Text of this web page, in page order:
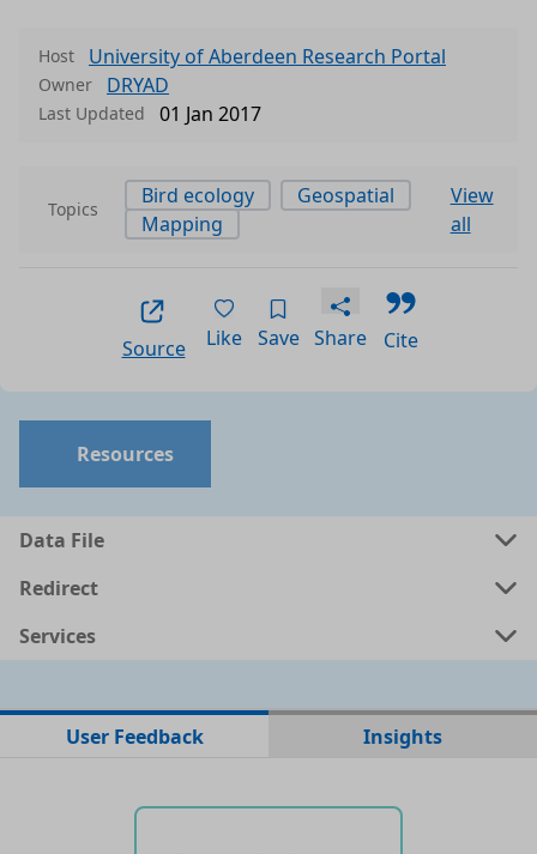
Host University of Aberdeen Research Portal
Owner DRYAD
Last Updated 01 Jan 2017
Topics
Bird ecology
Geospatial
Mapping
View
all
Source Like Save Share Cite
Resources
Data File
No data files found for this dataset
Redirect
Services
No APIs and other services found for this dataset
User Feedback Insights